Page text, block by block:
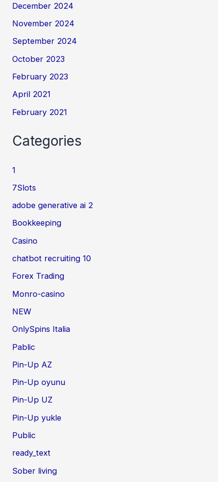
December 2024
November 2024
September 2024
October 2023
February 2023
April 2021
February 2021
Categories
1
7Slots
adobe generative ai 2
Bookkeeping
Casino
chatbot recruiting 10
Forex Trading
Monro-casino
NEW
OnlySpins Italia
Pablic
Pin-Up AZ
Pin-Up oyunu
Pin-Up UZ
Pin-Up yukle
Public
ready_text
Sober living